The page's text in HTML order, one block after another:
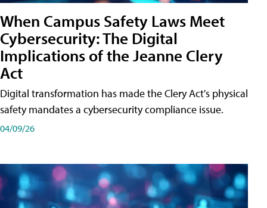
When Campus Safety Laws Meet
Cybersecurity: The Digital
Implications of the Jeanne Clery
Act
Digital transformation has made the Clery Act's physical
safety mandates a cybersecurity compliance issue.
04/09/26